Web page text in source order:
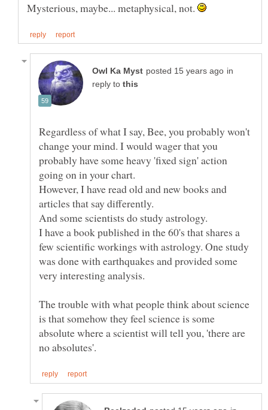
Mysterious, maybe... metaphysical, not.
in
reply to
Regardless of what I say, Bee, you probably won't
change your mind. I would wager that you
probably have some heavy 'fixed sign' action
However, I have read old and new books and
I have a book published in the 60's that shares a
few scientific workings with astrology. One study
was done with earthquakes and provided some
The trouble with what people think about science
is that somehow they feel science is some
absolute where a scientist will tell you, 'there are